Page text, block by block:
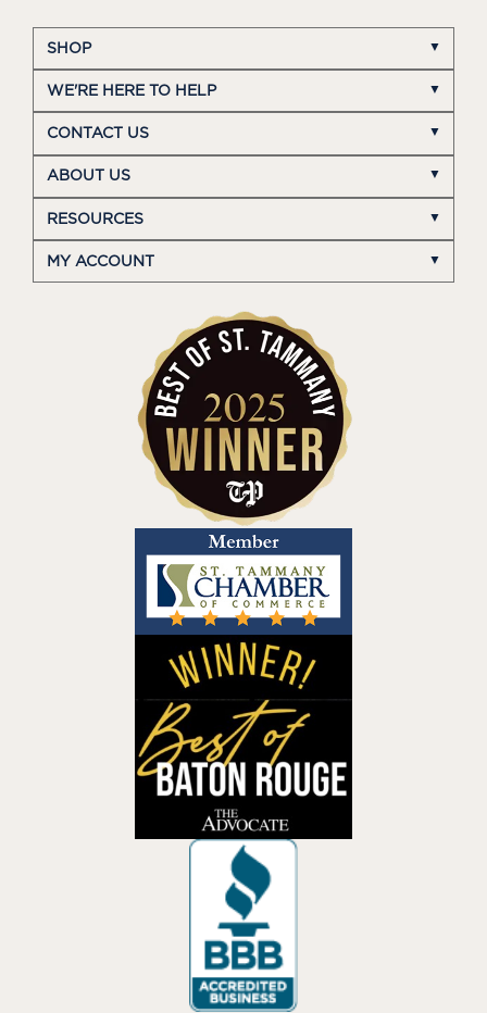
SHOP
WE'RE HERE TO HELP
CONTACT US
ABOUT US
RESOURCES
MY ACCOUNT